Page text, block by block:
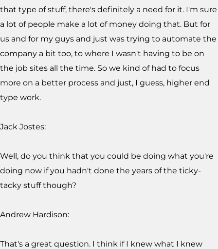
that type of stuff, there's definitely a need for it. I'm sure
a lot of people make a lot of money doing that. But for
us and for my guys and just was trying to automate the
company a bit too, to where I wasn't having to be on
the job sites all the time. So we kind of had to focus
more on a better process and just, I guess, higher end
type work.
Jack Jostes:
Well, do you think that you could be doing what you're
doing now if you hadn't done the years of the ticky-
tacky stuff though?
Andrew Hardison:
That's a great question. I think if I knew what I knew